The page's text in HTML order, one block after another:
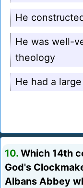
He
He was well-
theology
He had a
10. Which 14th
God's
Albans Abbey